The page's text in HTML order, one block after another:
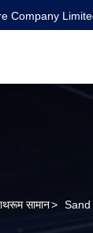
Company
सामान> Sand